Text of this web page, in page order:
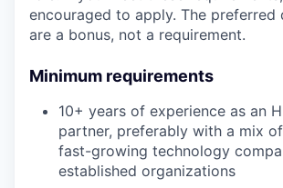
encouraged to apply. The preferred
are a bonus, not a requirement.
Minimum requirements
10+ years of experience as an
partner, preferably with a mix
fast-growing technology
established organizations